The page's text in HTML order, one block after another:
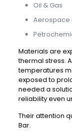
Oil & Gas
Aerospace
Materials are
thermal stress.
temperatures
exposed to
needed a
reliability even
Their attention
Bar.